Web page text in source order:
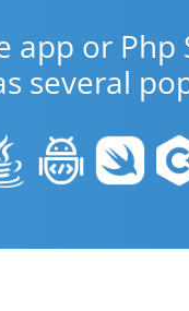
app or Php
several